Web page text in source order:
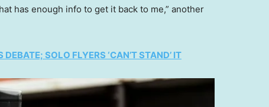
has enough info to get it back to me,” another
SOLO FLYERS ‘CAN’T STAND’ IT